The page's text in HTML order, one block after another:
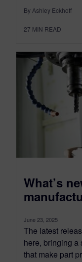
By Ashley Eckhoff
27 MIN READ
What’s
June 23, 2025
The latest
here, bringing a
that make part